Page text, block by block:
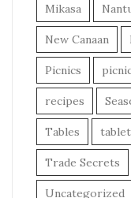
Mikasa
New Canaan
Picnics
recipes
Tables
Trade Secrets
Uncategorized